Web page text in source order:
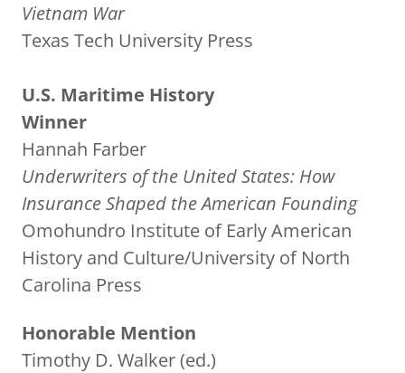
Vietnam War
Texas Tech University Press
U.S. Maritime History
Winner
Hannah Farber
Underwriters of the United States: How
Insurance Shaped the American Founding
Omohundro Institute of Early American
History and Culture/University of North
Carolina Press
Honorable Mention
Timothy D. Walker (ed.)